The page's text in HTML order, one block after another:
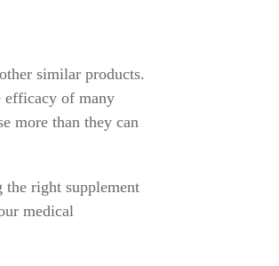
similar products.
efficacy of many
more than they can
the right supplement
medical